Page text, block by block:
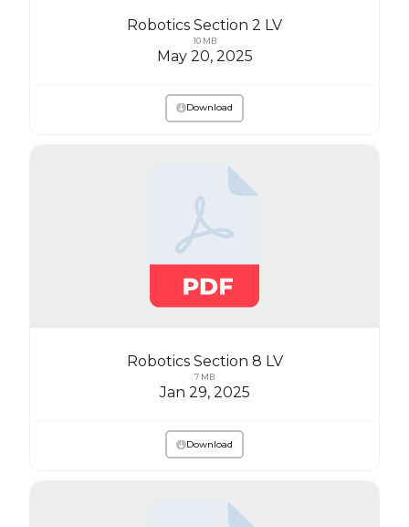
Robotics Section 2 LV
10 MB
May 20, 2025
Download
Robotics Section 8 LV
7 MB
Jan 29, 2025
Download